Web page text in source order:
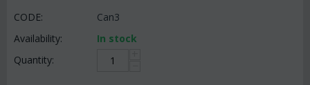
CODE:
Can3
Availability:
In stock
Quantity: